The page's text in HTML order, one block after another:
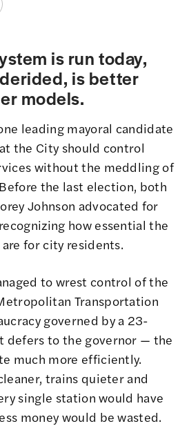
is run today,
is better
models.
leading mayoral candidate
the City should control
without the meddling of
the last election, both
Johnson advocated for
how essential the
are for city residents.
to wrest control of the
Transportation
governed by a 23-
defers to the governor — the
much more efficiently.
trains quieter and
single station would have
money would be wasted.